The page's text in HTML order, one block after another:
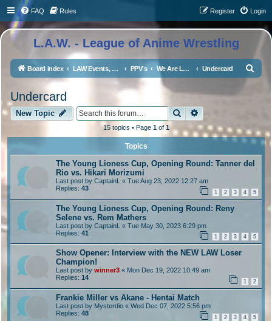
FAQ Rules Login
Register
L.A.W. - League of Anime Wrestling
Board index LAW Events, Supercards, and High Profile Matches PPV's We Are LAW 5 Undercard
Undercard
New Topic Search
15 topics • Page 1of 1
Topics
The Young Lioness Cup, Opening Round: Tanner del
Rio vs. Hikari Morizumi
Last post by CaptainL « Tue Aug 23, 2022 12:27 am
Replies: 43
1 2 3 4 5
The Young Lioness Cup, Opening Round: Reny
Selene vs. Rem Mathers
Last post by CaptainL « Tue May 30, 2023 6:29 pm
Replies: 41
1 2 3 4 5
Show Opener: Interview with the NEW LAW Loser
Champion!
Last post by winner3 « Mon Dec 19, 2022 10:49 am
Replies: 14
1 2
Frankie Miller vs Akane - Hentai Match
Last post by Mysterdio « Wed Dec 07, 2022 5:56 pm
Replies: 48
1 2 3 4 5